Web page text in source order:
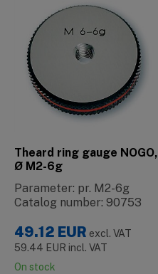
Theard ring gauge NOGO,
Ø M2-6g
Parameter: pr. M2-6g
Catalog number: 90753
49.12 EUR excl. VAT
59.44 EUR incl. VAT
On stock